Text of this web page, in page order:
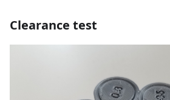
Clearance test